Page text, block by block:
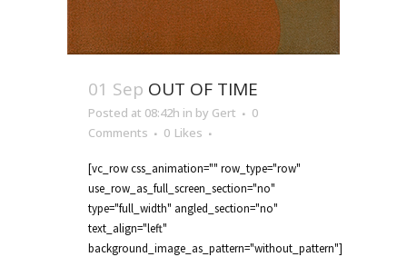
01 Sep OUT OF TIME
Posted at 08:42h in by Gert
0
Comments
0 Likes
[vc_row css_animation="" row_type="row"
use_row_as_full_screen_section="no"
type="full_width" angled_section="no"
text_align="left"
background_image_as_pattern="without_pattern"]